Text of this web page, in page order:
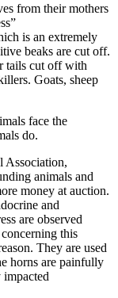
from their mothers
is an extremely
beaks are cut off.
tails cut off with
Goats, sheep
face the
do.
Association,
animals and
money at auction.
and
are observed
this
They are used
horns are painfully
impacted